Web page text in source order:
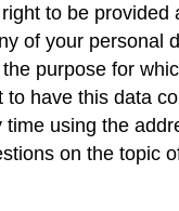
to be provided
of your personal
purpose for
have this data
using the
on the topic